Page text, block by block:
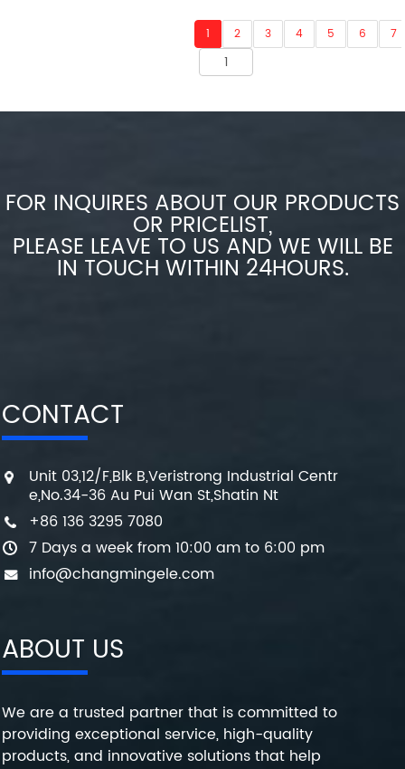
1 2 3 4 5 6 7
FOR INQUIRES ABOUT OUR PRODUCTS
OR PRICELIST,
PLEASE LEAVE TO US AND WE WILL BE
IN TOUCH WITHIN 24HOURS.
CONTACT
Unit 03,12/F,Blk B,Veristrong Industrial Centr
e,No.34-36 Au Pui Wan St,Shatin Nt
+86 136 3295 7080
7 Days a week from 10:00 am to 6:00 pm
info@changmingele.com
ABOUT US
We are a trusted partner that is committed to
providing exceptional service, high-quality
products, and innovative solutions that help